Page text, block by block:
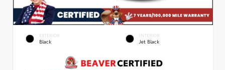
EXTERIOR
Black
INTERIOR
Jet Black